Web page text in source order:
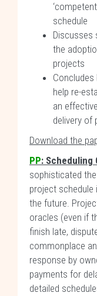
schedule
Discusses
the
projects
help re-
an
delivery of
Download the
PP: Scheduling
sophisticated
project schedule
the future.
oracles (even if
finish late,
commonplace
response by
payments for
detailed